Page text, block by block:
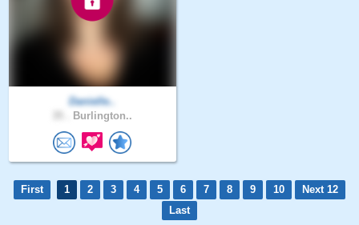
Danielle..
Burlington..
First 1 2 3 4 5 6 7 8 9 10
Next 12
Last